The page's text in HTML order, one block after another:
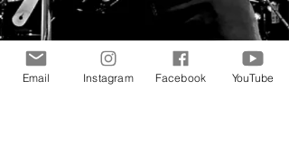
Share this event
Email Instagram Facebook YouTube